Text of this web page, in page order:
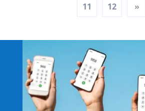
11 12 »